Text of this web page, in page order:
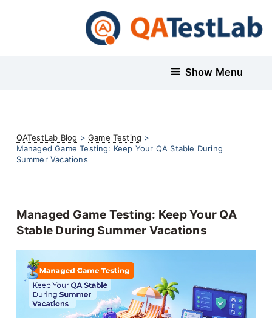
Show Menu
QATestLab Blog > Game Testing >
Managed Game Testing: Keep Your QA Stable During
Summer Vacations
Managed Game Testing: Keep Your QA
Stable During Summer Vacations